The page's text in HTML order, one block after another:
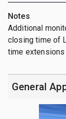
Notes
Additional
closing time of
time
General